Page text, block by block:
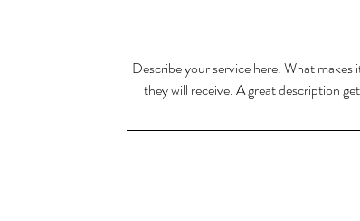
Describe your service here. What
they will receive. A great description